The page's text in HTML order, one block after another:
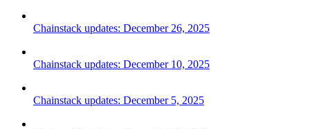
Chainstack updates: December 26, 2025
Chainstack updates: December 10, 2025
Chainstack updates: December 5, 2025